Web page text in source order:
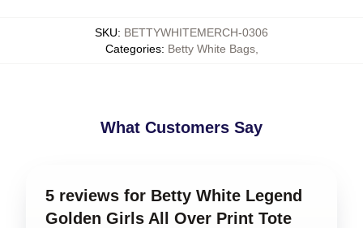
SKU: BETTYWHITEMERCH-0306
Categories: Betty White Bags,
What Customers Say
5 reviews for Betty White Legend
Golden Girls All Over Print Tote